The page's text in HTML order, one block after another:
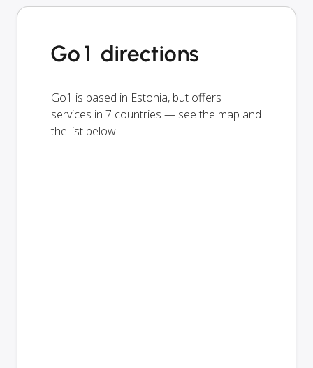
Go1 directions
Go1 is based in Estonia, but offers
services in 7 countries — see the map and
the list below.